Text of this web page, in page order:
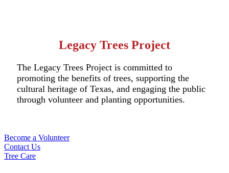
Legacy Trees Project
The Legacy Trees Project is committed to
promoting the benefits of trees, supporting the
cultural heritage of Texas, and engaging the public
through volunteer and planting opportunities.
Become a Volunteer
Contact Us
Tree Care